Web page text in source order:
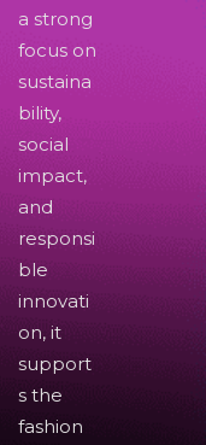
a strong
focus on
sustaina
bility,
social
impact,
and
responsi
ble
innovati
on, it
support
s the
fashion